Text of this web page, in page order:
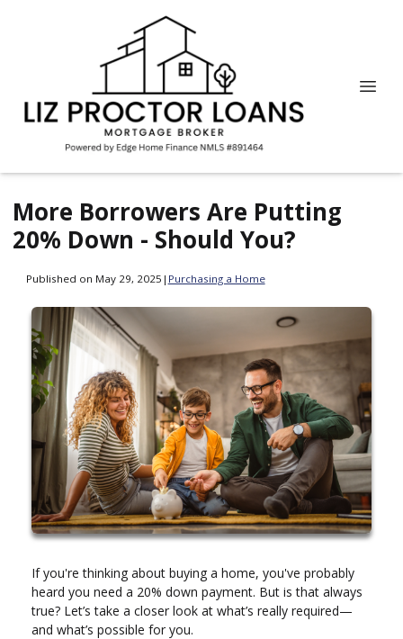
More Borrowers Are Putting
20% Down - Should You?
Published on May 29, 2025 | Purchasing a Home
If you're thinking about buying a home, you've probably
heard you need a 20% down payment. But is that always
true? Let’s take a closer look at what’s really required—
and what’s possible for you.